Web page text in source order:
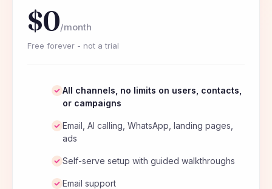
$0/month
Free forever - not a trial
All channels, no limits on users, contacts,
or campaigns
Email, AI calling, WhatsApp, landing pages,
ads
Self-serve setup with guided walkthroughs
Email support